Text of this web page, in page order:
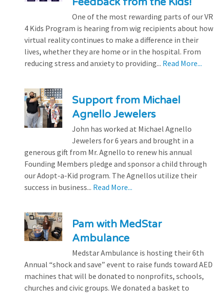
One of the most rewarding parts of our VR
4 Kids Program is hearing from wig recipients about how
virtual reality continues to make a difference in their
lives, whether they are home or in the hospital. From
reducing stress and anxiety to providing... Read More...
Support from Michael
Agnello Jewelers
John has worked at Michael Agnello
Jewelers for 6 years and brought in a
generous gift from Mr. Agnello to renew his annual
Founding Members pledge and sponsor a child through
our Adopt-a-Kid program. The Agnellos utilize their
success in business... Read More...
Pam with MedStar
Ambulance
Medstar Ambulance is hosting their 6th
Annual “shock and save” event to raise funds toward AED
machines that will be donated to nonprofits, schools,
churches and civic groups. We donated a basket to